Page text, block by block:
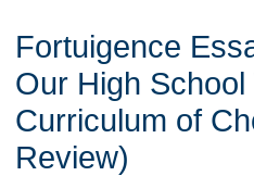
Fortuigence
Our High School
Curriculum of
Review)